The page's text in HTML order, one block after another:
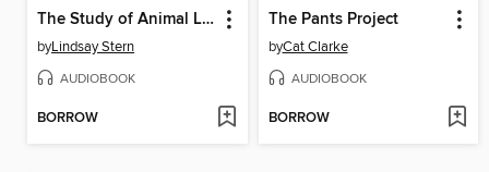
The Study of Animal Languages
byLindsay Stern
AUDIOBOOK
BORROW
The Pants Project
byCat Clarke
AUDIOBOOK
BORROW